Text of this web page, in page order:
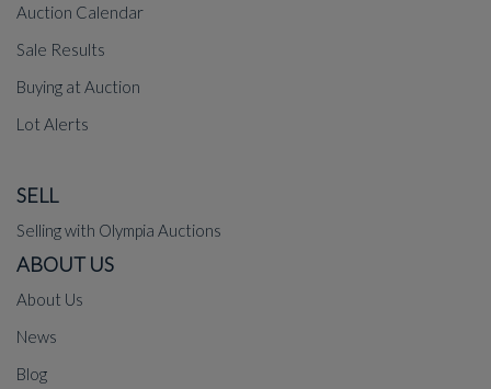
Auction Calendar
Sale Results
Buying at Auction
Lot Alerts
SELL
Selling with Olympia Auctions
ABOUT US
About Us
News
Blog